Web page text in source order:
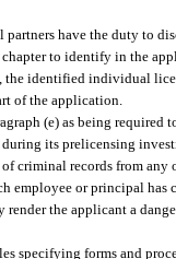
have the duty to
to identify in the
the identified individual
of the application.
(e) as being
its prelicensing
of criminal records from
employee or principal has
the applicant a
specifying forms and